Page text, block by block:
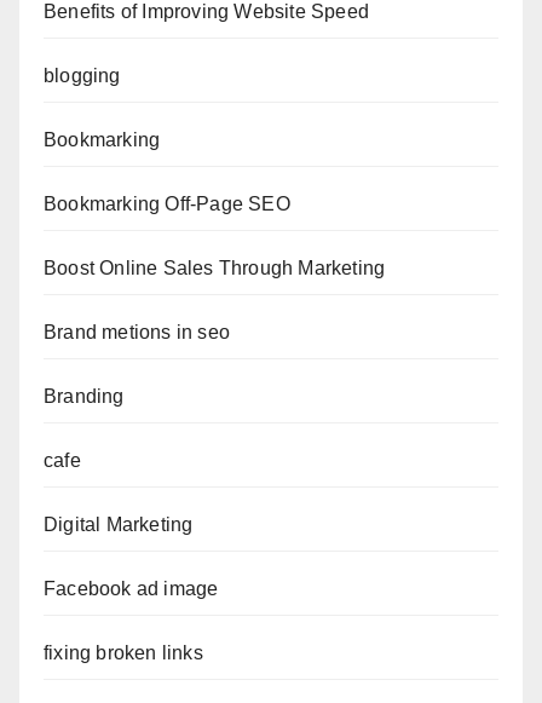
Benefits of Improving Website Speed
blogging
Bookmarking
Bookmarking Off-Page SEO
Boost Online Sales Through Marketing
Brand metions in seo
Branding
cafe
Digital Marketing
Facebook ad image
fixing broken links